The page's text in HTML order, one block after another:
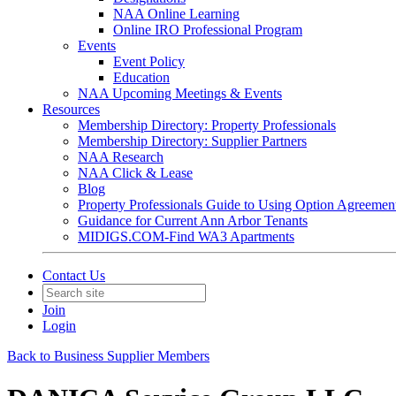
NAA Online Learning
Online IRO Professional Program
Events
Event Policy
Education
NAA Upcoming Meetings & Events
Resources
Membership Directory: Property Professionals
Membership Directory: Supplier Partners
NAA Research
NAA Click & Lease
Blog
Property Professionals Guide to Using Option
Guidance for Current Ann Arbor Tenants
MIDIGS.COM-Find WA3 Apartments
Contact Us
Join
Login
Back to Business Supplier Members